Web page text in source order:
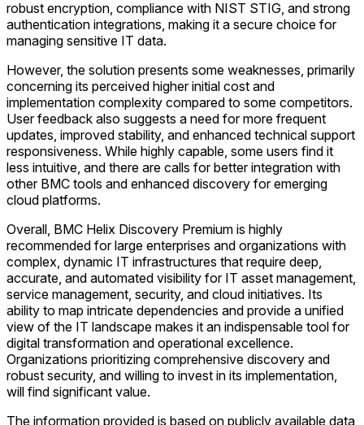
robust encryption, compliance with NIST STIG, and strong
authentication integrations, making it a secure choice for
managing sensitive IT data.
However, the solution presents some weaknesses, primarily
concerning its perceived higher initial cost and
implementation complexity compared to some competitors.
User feedback also suggests a need for more frequent
updates, improved stability, and enhanced technical support
responsiveness. While highly capable, some users find it
less intuitive, and there are calls for better integration with
other BMC tools and enhanced discovery for emerging
cloud platforms.
Overall, BMC Helix Discovery Premium is highly
recommended for large enterprises and organizations with
complex, dynamic IT infrastructures that require deep,
accurate, and automated visibility for IT asset management,
service management, security, and cloud initiatives. Its
ability to map intricate dependencies and provide a unified
view of the IT landscape makes it an indispensable tool for
digital transformation and operational excellence.
Organizations prioritizing comprehensive discovery and
robust security, and willing to invest in its implementation,
will find significant value.
The information provided is based on publicly available data